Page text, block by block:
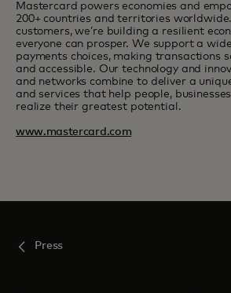
Mastercard powers economies and
200+ countries and territories
customers, we’re building a resilient
everyone can prosper. We support a
payments choices, making transactions
and accessible. Our technology and
and networks combine to deliver a
and services that help people,
realize their greatest potential.
www.mastercard.com
Press